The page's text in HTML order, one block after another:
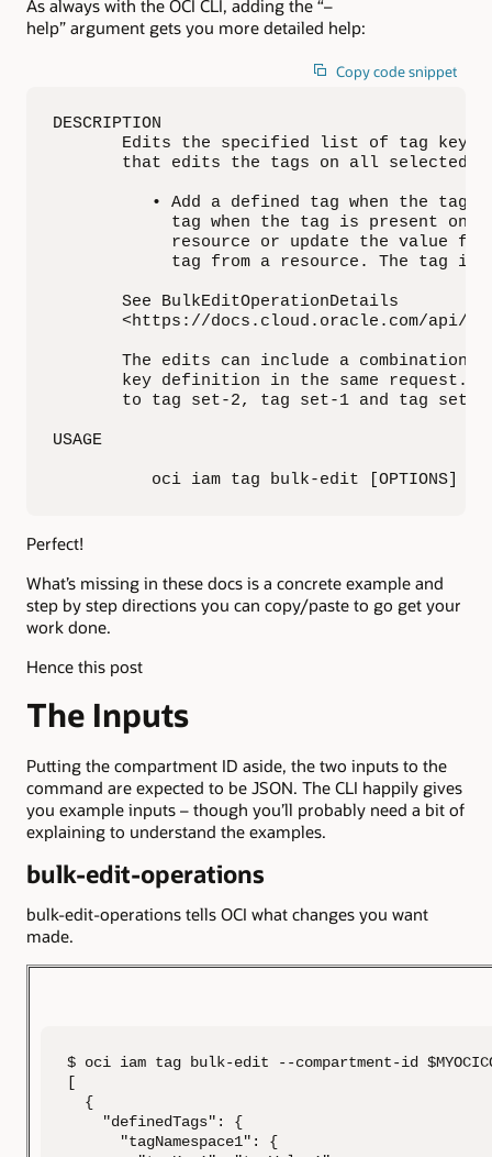
As always with the OCI CLI, adding the “–
help” argument gets you more detailed help:
Copy code snippet
DESCRIPTION
Edits the specified list of tag key
that edits the tags on all selected
• Add a defined tag when the tag does
tag when the tag is present on the
resource or update the value for a
tag from a resource. The tag is
See BulkEditOperationDetails
<https://docs.cloud.oracle.com/api/#/
The edits can include a combination of
key definition in the same request. For
to tag set-2, tag set-1 and tag set-2
USAGE
oci iam tag bulk-edit [OPTIONS]
Perfect!
What’s missing in these docs is a concrete example and
step by step directions you can copy/paste to go get your
work done.
Hence this post
The Inputs
Putting the compartment ID aside, the two inputs to the
command are expected to be JSON. The CLI happily gives
you example inputs – though you’ll probably need a bit of
explaining to understand the examples.
bulk-edit-operations
bulk-edit-operations tells OCI what changes you want
made.
$ oci iam tag bulk-edit --compartment-id
[
{
"definedTags": {
"tagNamespace1": {